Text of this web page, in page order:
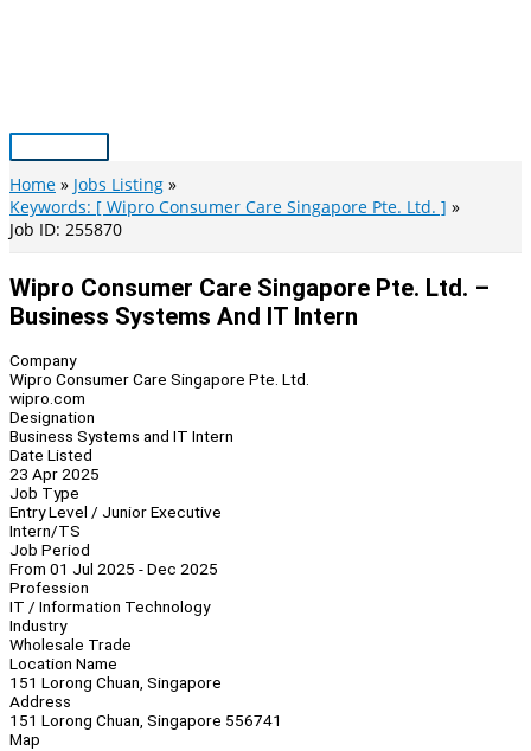
Main
Menu
Home
Jobs Listing
Keywords: [ Wipro Consumer Care Singapore Pte. Ltd. ]
Job ID: 255870
Wipro Consumer Care Singapore Pte. Ltd. –
Business Systems And IT Intern
Company
Wipro Consumer Care Singapore Pte. Ltd.
wipro.com
Designation
Business Systems and IT Intern
Date Listed
23 Apr 2025
Job Type
Entry Level / Junior Executive
Intern/TS
Job Period
From 01 Jul 2025 - Dec 2025
Profession
IT / Information Technology
Industry
Wholesale Trade
Location Name
151 Lorong Chuan, Singapore
Address
151 Lorong Chuan, Singapore 556741
Map